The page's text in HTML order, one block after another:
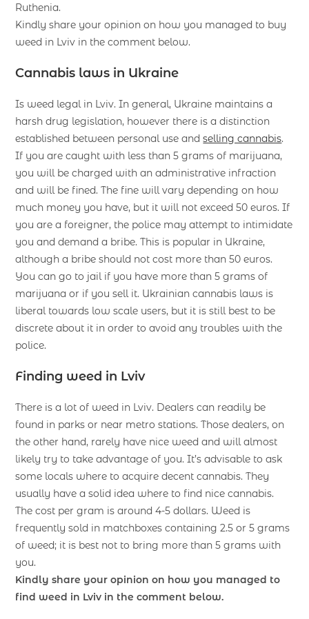
Ruthenia.
Kindly share your opinion on how you managed to buy
weed in Lviv in the comment below.
Cannabis laws in Ukraine
Is weed legal in Lviv. In general, Ukraine maintains a
harsh drug legislation, however there is a distinction
established between personal use andselling cannabis.
If you are caught with less than 5 grams of marijuana,
you will be charged with an administrative infraction
and will be fined. The fine will vary depending on how
much money you have, but it will not exceed 50 euros. If
you are a foreigner, the police may attempt to intimidate
you and demand a bribe. This is popular in Ukraine,
although a bribe should not cost more than 50 euros.
You can go to jail if you have more than 5 grams of
marijuana or if you sell it. Ukrainian cannabis laws is
liberal towards low scale users, but it is still best to be
discrete about it in order to avoid any troubles with the
police.
Finding weed in Lviv
There is a lot of weed in Lviv. Dealers can readily be
found in parks or near metro stations. Those dealers, on
the other hand, rarely have nice weed and will almost
likely try to take advantage of you. It’s advisable to ask
some locals where to acquire decent cannabis. They
usually have a solid idea where to find nice cannabis.
The cost per gram is around 4-5 dollars. Weed is
frequently sold in matchboxes containing 2.5 or 5 grams
of weed; it is best not to bring more than 5 grams with
you.
Kindly share your opinion on how you managed to
find weed in Lviv in the comment below.